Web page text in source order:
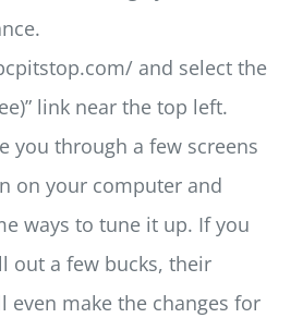
and select the
link near the top left.
you through a few screens
on your computer and
ways to tune it up. If you
out a few bucks, their
even make the changes for